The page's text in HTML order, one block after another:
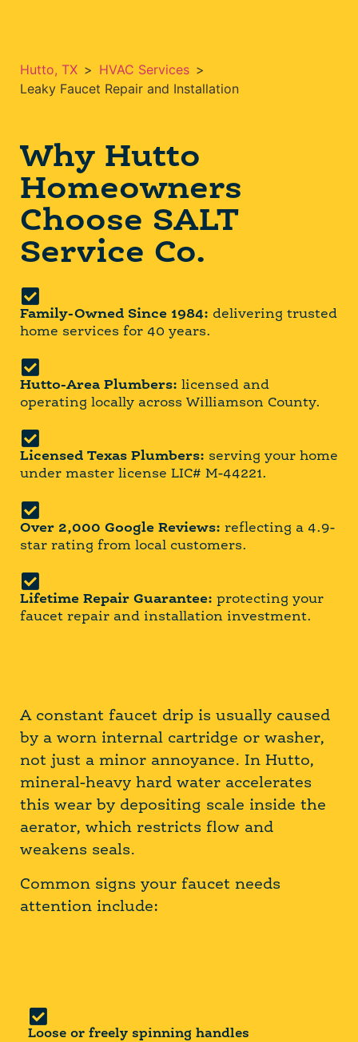
Hutto, TX > HVAC Services >
Leaky Faucet Repair and Installation
Why Hutto
Homeowners
Choose SALT
Service Co.
Family-Owned Since 1984: delivering trusted
home services for 40 years.
Hutto-Area Plumbers: licensed and
operating locally across Williamson County.
Licensed Texas Plumbers: serving your home
under master license LIC# M-44221.
Over 2,000 Google Reviews: reflecting a 4.9-
star rating from local customers.
Lifetime Repair Guarantee: protecting your
faucet repair and installation investment.
A constant faucet drip is usually caused
by a worn internal cartridge or washer,
not just a minor annoyance. In Hutto,
mineral-heavy hard water accelerates
this wear by depositing scale inside the
aerator, which restricts flow and
weakens seals.
Common signs your faucet needs
attention include:
Loose or freely spinning handles